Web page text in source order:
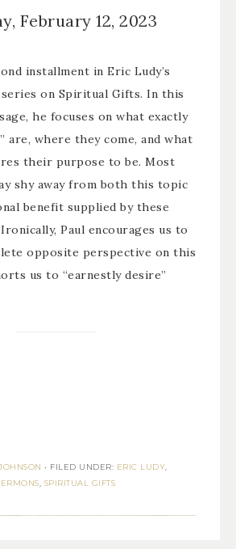
February 12, 2023
installment in Eric Ludy’s
on Spiritual Gifts. In this
he focuses on what exactly
are, where they come, and what
their purpose to be. Most
shy away from both this topic
benefit supplied by these
Paul encourages us to
opposite perspective on this
us to “earnestly desire”
• FILED UNDER: ERIC LUDY,
, SPIRITUAL GIFTS